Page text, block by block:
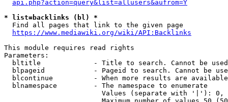
api.php?action=query&list=allusers&aufrom=Y
* list=backlinks (bl) *
  Find all pages that link to the given page
https://www.mediawiki.org/wiki/API:Backlinks
This module requires read rights
Parameters:
bltitle             - Title to search. Cannot be
blpageid            - Pageid to search. Cannot be
blcontinue          - When more results are
  blnamespace         - The namespace to enumerate
Values (separate with '|'):